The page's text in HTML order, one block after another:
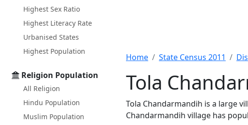
Highest Sex Ratio
Highest Literacy Rate
Urbanised States
Highest Population
Religion Population
All Religion
Hindu Population
Muslim Population
Home State Census 2011
Tola
Tola Chandarmandih is a large
Chandarmandih village has